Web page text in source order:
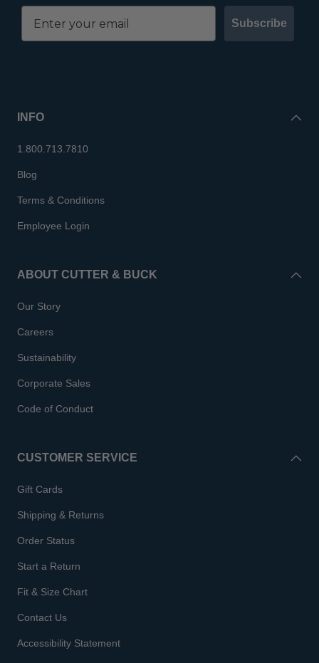
Subscribe
INFO
1.800.713.7810
Blog
Terms & Conditions
Employee Login
ABOUT CUTTER & BUCK
Our Story
Careers
Sustainability
Corporate Sales
Code of Conduct
CUSTOMER SERVICE
Gift Cards
Shipping & Returns
Order Status
Start a Return
Fit & Size Chart
Contact Us
Accessibility Statement